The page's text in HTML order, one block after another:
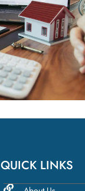
QUICK LINKS